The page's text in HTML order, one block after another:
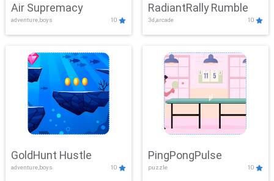
Air Supremacy
adventure,boys 10
RadiantRally Rumble
3d,arcade 10
GoldHunt Hustle
adventure,boys 10
PingPongPulse
puzzle 10